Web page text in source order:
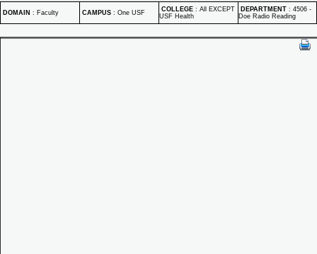
DOMAIN : Faculty CAMPUS : One USF COLLEGE : All EXCEPT
USF Health
DEPARTMENT : 4506 -
Doe Radio Reading